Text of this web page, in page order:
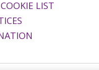
COOKIE LIST